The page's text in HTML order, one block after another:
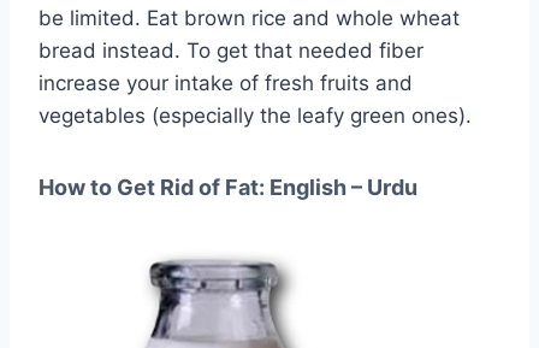
be limited. Eat brown rice and whole wheat
bread instead. To get that needed fiber
increase your intake of fresh fruits and
vegetables (especially the leafy green ones).
How to Get Rid of Fat: English – Urdu